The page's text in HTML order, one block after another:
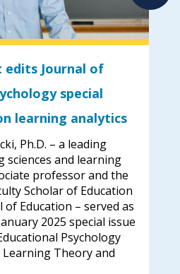
edits Journal of
special
learning analytics
Ph.D. – a leading
sciences and learning
professor and the
Scholar of Education
of Education – served as
2025 special issue
Psychology
Theory and